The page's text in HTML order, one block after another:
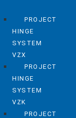
PROJECT
HINGE
SYSTEM
VZX
PROJECT
HINGE
SYSTEM
VZK
PROJECT